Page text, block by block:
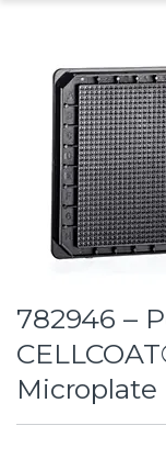
782946 –
Microplate